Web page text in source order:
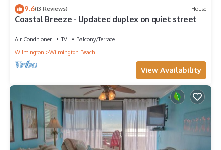
9.6(13 Reviews) House
Coastal Breeze - Updated duplex on quiet street
Air Conditioner TV
Balcony/Terrace
Wilmington
Wilmington Beach
View Availability